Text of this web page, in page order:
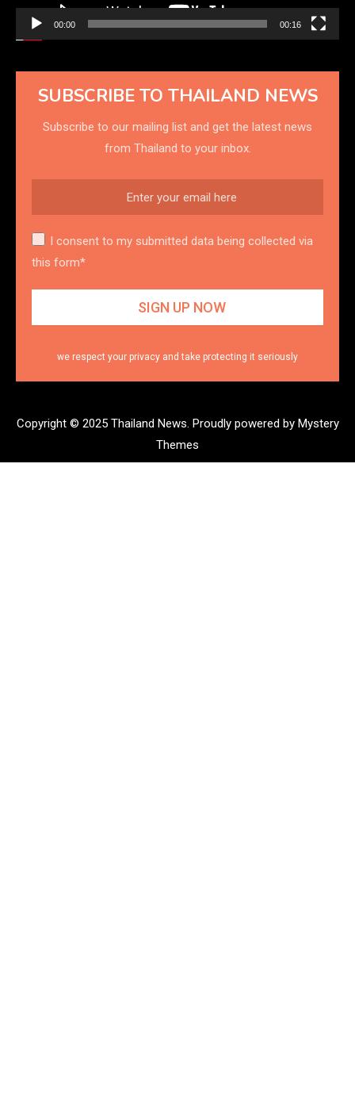
00:00 00:16
SUBSCRIBE TO THAILAND NEWS
Subscribe to our mailing list and get the latest news
from Thailand to your inbox.
I consent to my submitted data being collected via
this form*
we respect your privacy and take protecting it seriously
Copyright © 2025 Thailand News. Proudly powered by Mystery
Themes